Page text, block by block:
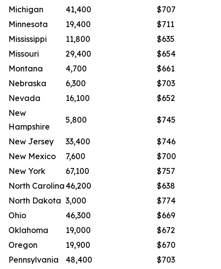
Michigan
41,400
$707
Minnesota
19,400
$711
Mississippi
11,800
$635
Missouri
29,400
$654
Montana
4,700
$661
Nebraska
6,300
$703
Nevada
16,100
$652
New
Hampshire
5,800 $745
New Jersey 33,400
$746
New Mexico
7,600
$700
New York
67,100
$757
North Carolina 46,200
$638
North Dakota 3,000
$774
Ohio
46,300
$669
Oklahoma
19,000
$672
Oregon
19,900
$670
Pennsylvania
48,400
$703